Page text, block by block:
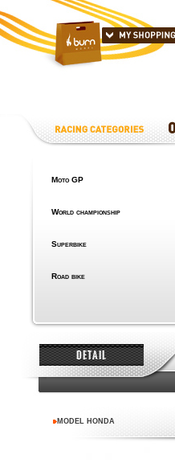
Moto GP
World championship
Superbike
Road bike
DETAIL
MODEL HONDA